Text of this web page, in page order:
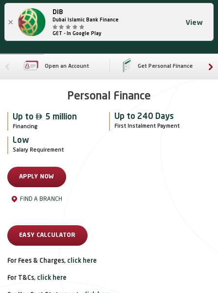
×
DIB
Dubai Islamic Bank Finance
GET - In Google Play
View
Open an Account Get Personal Finance
Personal Finance
Up to  5 million
Financing
Up to 240 Days
First Instalment Payment
Low
Salary Requirement
APPLY NOW
FIND A BRANCH
EASY CALCULATOR
For Fees & Charges, click here
For T&Cs, click here